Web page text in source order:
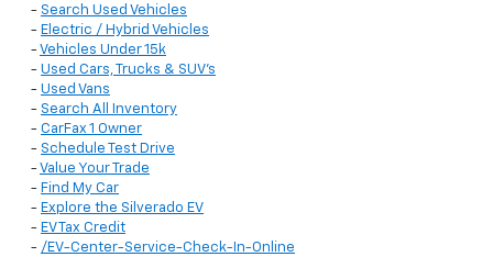
- Search Used Vehicles
- Electric / Hybrid Vehicles
- Vehicles Under 15k
- Used Cars, Trucks & SUV's
- Used Vans
- Search All Inventory
- CarFax 1 Owner
- Schedule Test Drive
- Value Your Trade
- Find My Car
- Explore the Silverado EV
- EV Tax Credit
- /EV-Center-Service-Check-In-Online